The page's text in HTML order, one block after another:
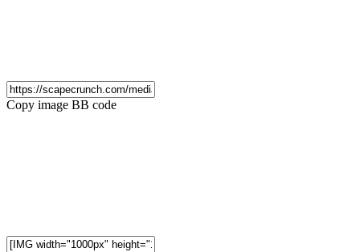
Copy image BB code